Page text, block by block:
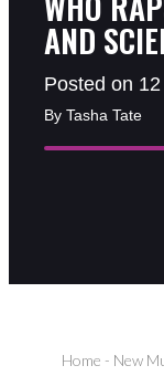
AND
Posted on
By Tasha Tate
Home - New